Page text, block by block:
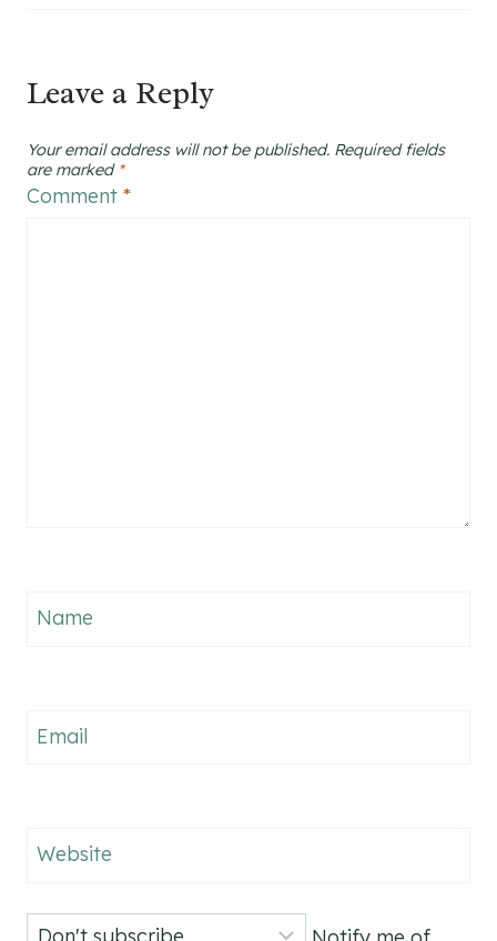
Leave a Reply
Your email address will not be published. Required fields
are marked *
Comment *
Name
Email
Website